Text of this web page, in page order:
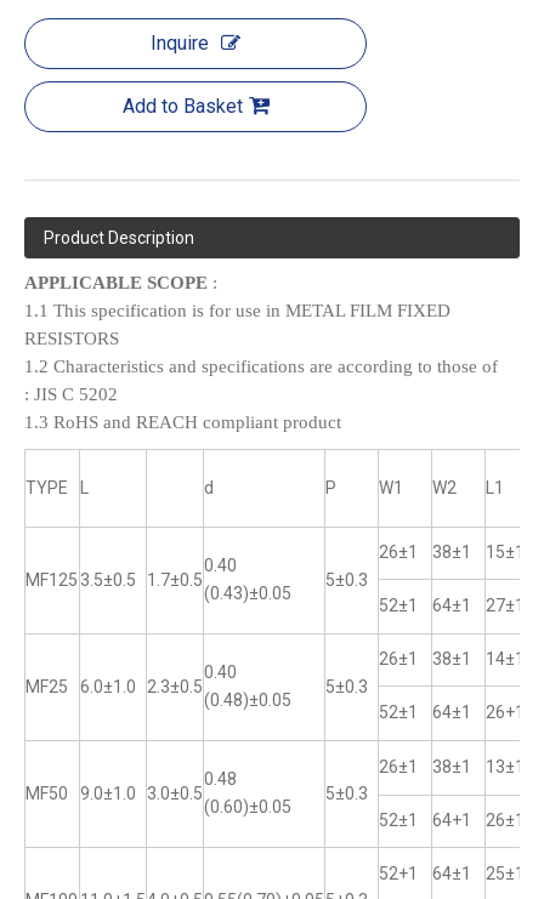
Inquire
Add to Basket
Product Description
APPLICABLE SCOPE :
1.1 This specification is for use in METAL FILM FIXED
RESISTORS
1.2 Characteristics and specifications are according to those of
: JIS C 5202
1.3 RoHS and REACH compliant product
TYPE d P W1 W2 L1
MF125 3.5±0.5 1.7±0.5
0.40
(0.43)±0.05
5±0.3
26±1 38±1 15±1
52±1 64±1 27±1
MF25 6.0±1.0 2.3±0.5
0.40
(0.48)±0.05
5±0.3
26±1 38±1 14±1
52±1 64±1 26+1
MF50 9.0±1.0 3.0±0.5
0.48
(0.60)±0.05
5±0.3
26±1 38±1 13±1
52±1 64+1 26±1
52+1 64±1 25±1